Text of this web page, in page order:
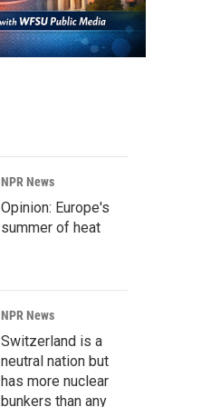
NPR News
Opinion: Europe's
summer of heat
NPR News
Switzerland is a
neutral nation but
has more nuclear
bunkers than any